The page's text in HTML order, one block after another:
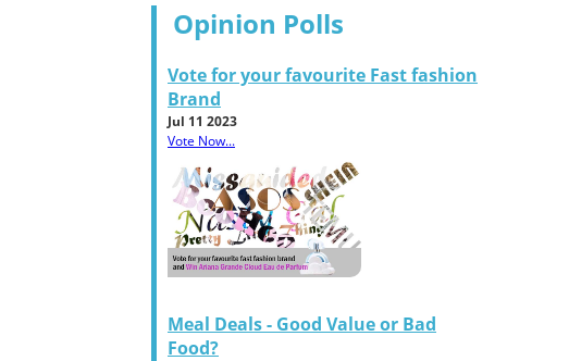
Opinion Polls
Vote for your favourite Fast fashion
Brand
Jul 11 2023
Vote Now...
Meal Deals - Good Value or Bad
Food?